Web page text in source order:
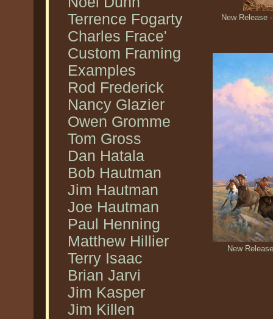
Terrence Fogarty
Charles Frace'
Custom Framing
Examples
Rod Frederick
Nancy Glazier
Owen Gromme
Tom Gross
Dan Hatala
Bob Hautman
Jim Hautman
Joe Hautman
Paul Henning
Matthew Hillier
Terry Isaac
Brian Jarvi
Jim Kasper
Jim Killen
New Release
New